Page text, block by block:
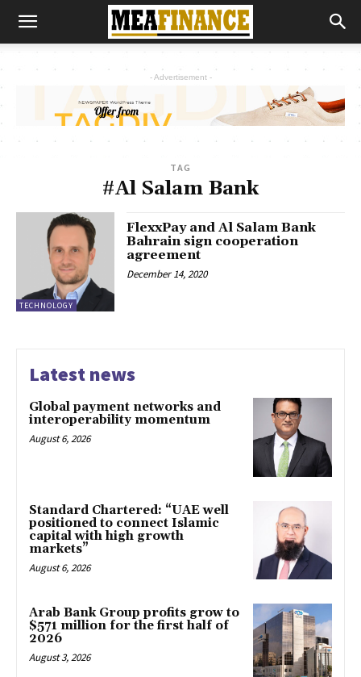
- Advertisement -
TAG
#Al Salam Bank
TECHNOLOGY
FlexxPay and Al Salam Bank
Bahrain sign cooperation
agreement
December 14, 2020
Latest news
Global payment networks and
interoperability momentum
August 6, 2026
Standard Chartered: “UAE well
positioned to connect Islamic
capital with high growth
markets”
August 6, 2026
Arab Bank Group profits grow to
$571 million for the first half of
2026
August 3, 2026